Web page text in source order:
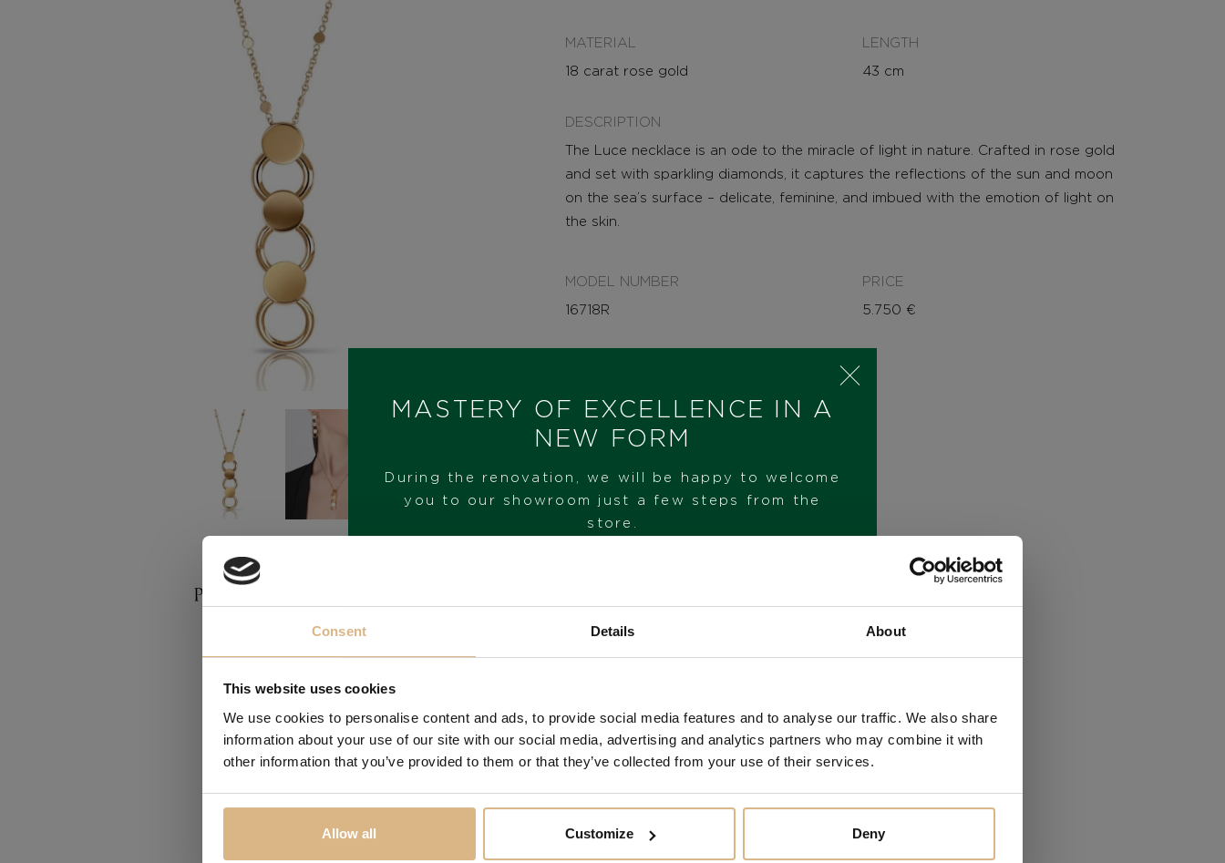
Consent Details About
This website uses cookies
We use cookies to personalise content and ads, to provide social media features and to analyse our traffic. We also share
information about your use of our site with our social media, advertising and analytics partners who may combine it with
other information that you’ve provided to them or that they’ve collected from your use of their services.
Allow all Customize Deny
BRAND
MATERIAL
18 carat rose gold
LENGTH
43 cm
DESCRIPTION
The Luce necklace is an ode to the miracle of light in nature. Crafted in rose gold
and set with sparkling diamonds, it captures the reflections of the sun and moon
on the sea’s surface – delicate, feminine, and imbued with the emotion of light on
the skin.
MODEL NUMBER
16718R
PRICE
5.750 €
I HAVE INTEREST
You may also like
MASTERY OF EXCELLENCE IN A
NEW FORM
During the renovation, we will be happy to welcome
you to our showroom just a few steps from the
store.
FROM 1. 6. 2026*